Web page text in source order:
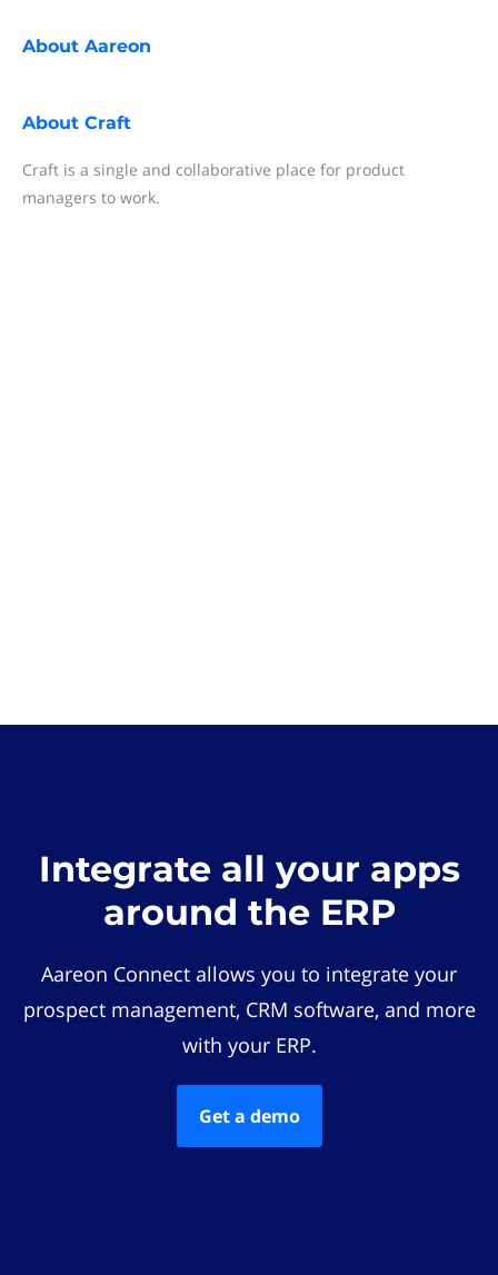
About Aareon
About Craft
Craft is a single and collaborative place for product
managers to work.
Integrate all your apps
around the ERP
Aareon Connect allows you to integrate your
prospect management, CRM software, and more
with your ERP.
Get a demo